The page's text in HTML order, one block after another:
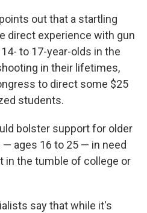
out that a startling
direct experience with gun
to 17-year-olds in the
in their lifetimes,
to direct some $25
students.
bolster support for older
ages 16 to 25 — in need
in the tumble of college or
say that while it's